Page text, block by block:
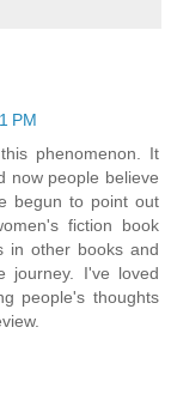
PM
phenomenon. It
now people believe
begun to point out
fiction book
in other books and
journey. I've loved
people's thoughts